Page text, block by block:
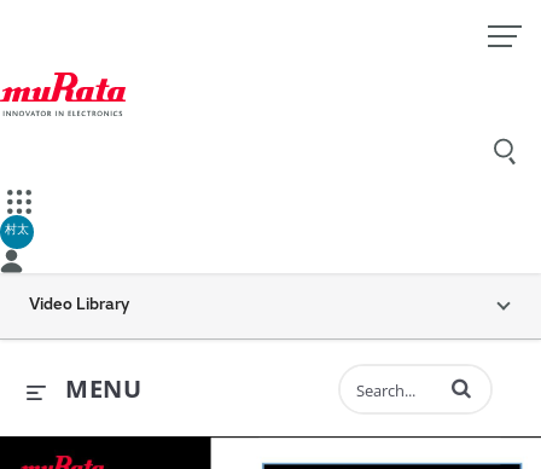
村太
Video Library
MENU Enter terms to